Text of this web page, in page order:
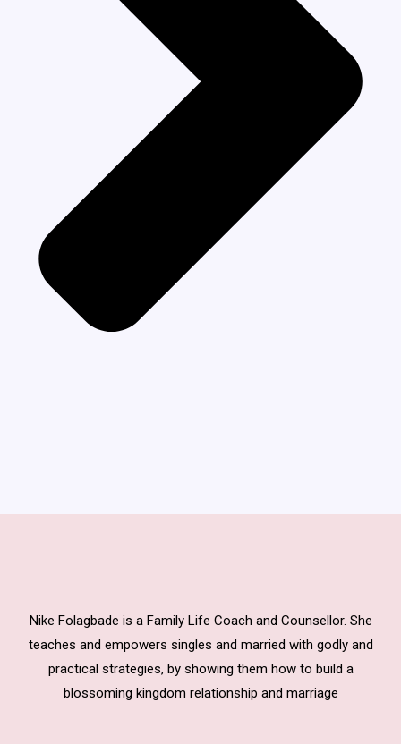
Nike Folagbade is a Family Life Coach and Counsellor. She
teaches and empowers singles and married with godly and
practical strategies, by showing them how to build a
blossoming kingdom relationship and marriage